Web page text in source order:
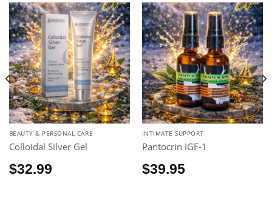
BEAUTY & PERSONAL CARE
Colloidal Silver Gel
$32.99
INTIMATE SUPPORT
Pantocrin IGF-1
$39.95